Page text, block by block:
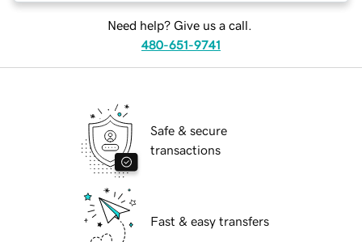
Need help? Give us a call.
480-651-9741
Safe & secure
transactions
Fast & easy transfers